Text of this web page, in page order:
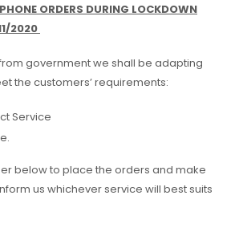
ORDERS DURING LOCKDOWN
2020
government we shall be adapting
the customers’ requirements:
Service
below to place the orders and make
us whichever service will best suits